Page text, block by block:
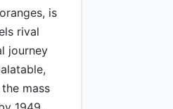
is
rival
journey
mass